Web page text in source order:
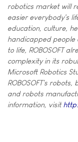
robotics market will
easier everybody's
education, culture,
handicapped people
to life, ROBOSOFT
complexity in its
Microsoft Robotics
ROBOSOFT's
and robots
information, visit